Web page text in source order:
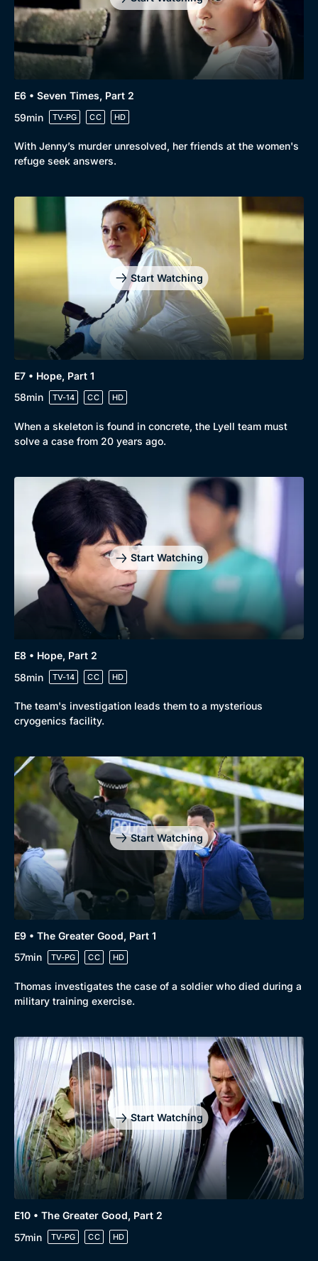
E6 • Seven Times, Part 2
59min
TV-PG CC HD
With Jenny’s murder unresolved, her friends at the women's
refuge seek answers.
Start Watching
E7 • Hope, Part 1
58min
TV-14 CC HD
When a skeleton is found in concrete, the Lyell team must
solve a case from 20 years ago.
Start Watching
E8 • Hope, Part 2
58min
TV-14 CC HD
The team's investigation leads them to a mysterious
cryogenics facility.
Start Watching
E9 • The Greater Good, Part 1
57min
TV-PG CC HD
Thomas investigates the case of a soldier who died during a
military training exercise.
Start Watching
E10 • The Greater Good, Part 2
57min
TV-PG CC HD